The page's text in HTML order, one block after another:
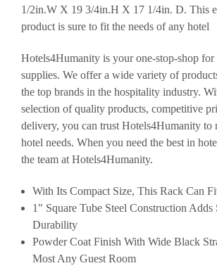
1/2in.W X 19 3/4in.H X 17 1/4in. D. This
product is sure to fit the needs of any hotel
Hotels4Humanity is your one-stop-shop
supplies. We offer a wide variety of
the top brands in the hospitality industry.
selection of quality products, competitive
delivery, you can trust Hotels4Humanity to
hotel needs. When you need the best in
the team at Hotels4Humanity.
With Its Compact Size, This Rack Can
1" Square Tube Steel Construction Adds
Durability
Powder Coat Finish With Wide Black
Most Any Guest Room